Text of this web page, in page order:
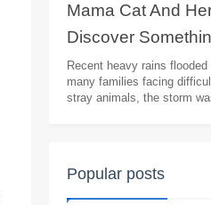
Мama Сat And
Discоver
Heart.wrenching
Recent heavy rains
many families facing
stray animals, the storm
Popular posts